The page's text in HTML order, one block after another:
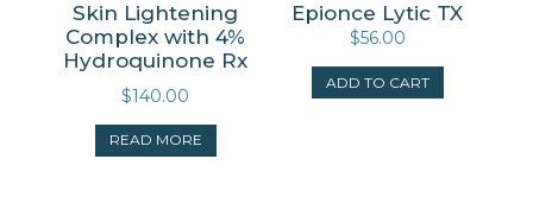
Skin Lightening
Complex with 4%
Hydroquinone Rx
$140.00
READ MORE
Epionce Lytic TX
$56.00
ADD TO CART